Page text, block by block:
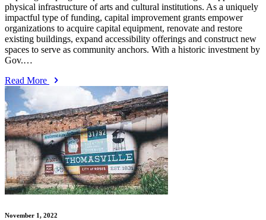
physical infrastructure of arts and cultural institutions. As a uniquely
impactful type of funding, capital improvement grants empower
organizations to acquire capital equipment, renovate and restore
existing buildings, expand accessibility offerings and construct new
spaces to serve as community anchors. With a historic investment by
Gov.…
Read More
November 1, 2022